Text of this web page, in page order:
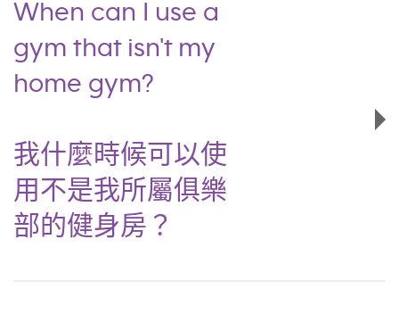
When can I use a
gym that isn't my
home gym?
我什麼時候可以使
用不是我所屬俱樂
部的健身房？